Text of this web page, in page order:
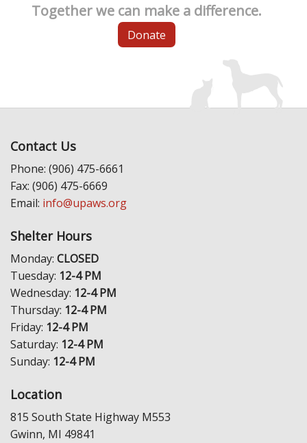
Together we can make a difference.
Donate
Contact Us
Phone: (906) 475-6661
Fax: (906) 475-6669
Email: info@upaws.org
Shelter Hours
Monday: CLOSED
Tuesday: 12-4 PM
Wednesday: 12-4 PM
Thursday: 12-4 PM
Friday: 12-4 PM
Saturday: 12-4 PM
Sunday: 12-4 PM
Location
815 South State Highway M553
Gwinn, MI 49841